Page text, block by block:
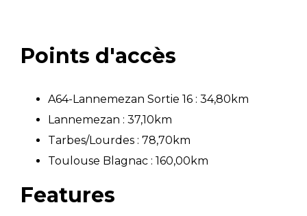
Points d'accès
A64-Lannemezan Sortie 16 : 34,80km
Lannemezan : 37,10km
Tarbes/Lourdes : 78,70km
Toulouse Blagnac : 160,00km
Features